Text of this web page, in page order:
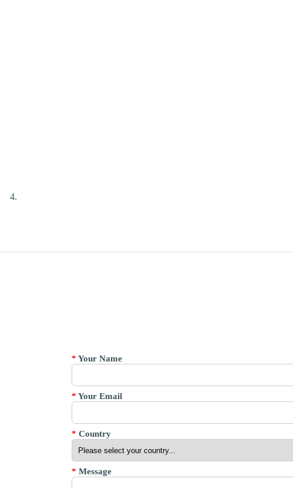
* Your Name
* Your Email
* Country
* Message